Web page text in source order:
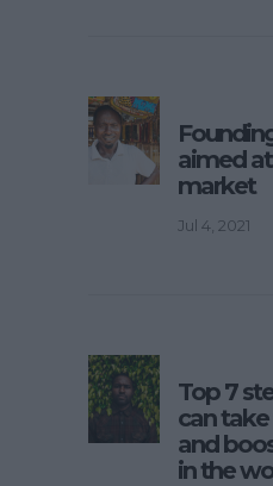
aimed
market
Jul 4, 2021
Top 7
can
and
in the